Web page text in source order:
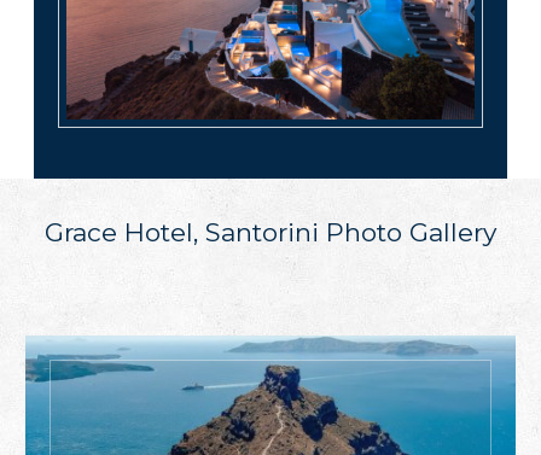
Grace Hotel, Santorini Photo Gallery